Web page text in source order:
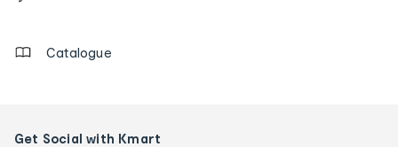
Catalogue
Get Social with Kmart